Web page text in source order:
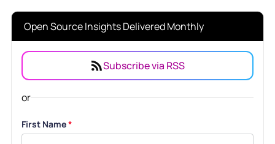
Open Source Insights Delivered Monthly
Subscribe via RSS
or
First Name*